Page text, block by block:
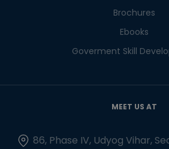
Brochures
Ebooks
Goverment Skill
MEET US AT
86, Phase IV, Udyog Vihar,